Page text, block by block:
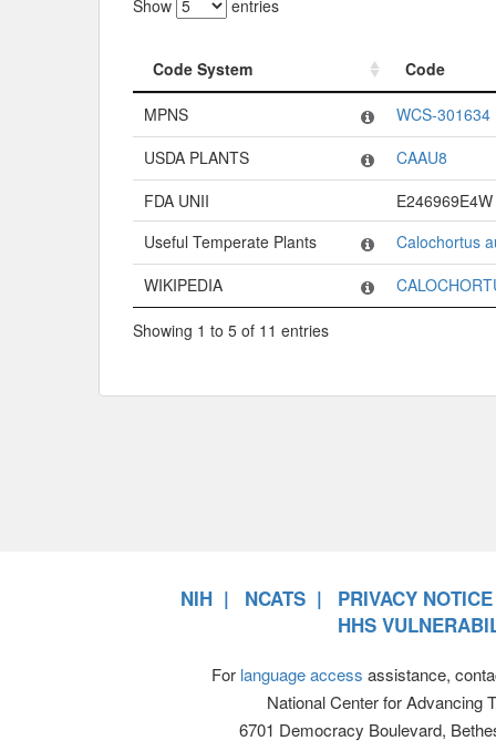
Show entries
Code System
Code
Code System
Code
MPNS
WCS-301634
USDA PLANTS
CAAU8
FDA UNII
E246969E4W
Useful Temperate Plants
Calochortus
WIKIPEDIA
Showing 1 to 5 of 11 entries
NIH NCATS
PRIVACY NOTICE
HHS
For language access assistance,
National Center for Advancing
6701 Democracy Boulevard,